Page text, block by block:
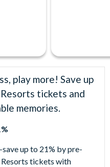
play more! Save up
tickets and
memories.
up to 21% by pre-
tickets with